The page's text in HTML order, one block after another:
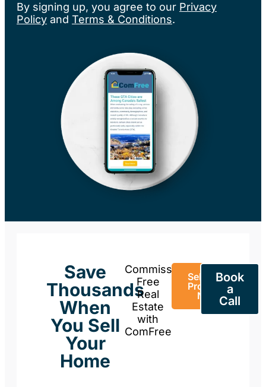
By signing up, you agree to our Privacy
Policy and Terms & Conditions.
Save
Thousands
When
You Sell
Your
Home
Commission-
Free
Real
Estate
with
ComFree
Sell Your
Property
Now
Book
a
Call